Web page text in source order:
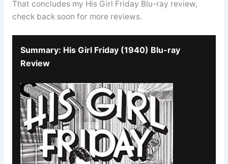
That concludes my His Girl Friday Blu-ray review,
check back soon for more reviews.
Summary: His Girl Friday (1940) Blu-ray
Review